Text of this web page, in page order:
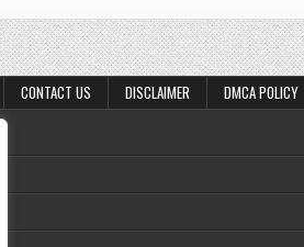
CONTACT US DISCLAIMER DMCA POLICY